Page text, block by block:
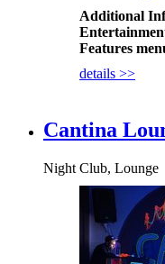
Additional
Features
details >>
Cantina
Night Club, Lounge